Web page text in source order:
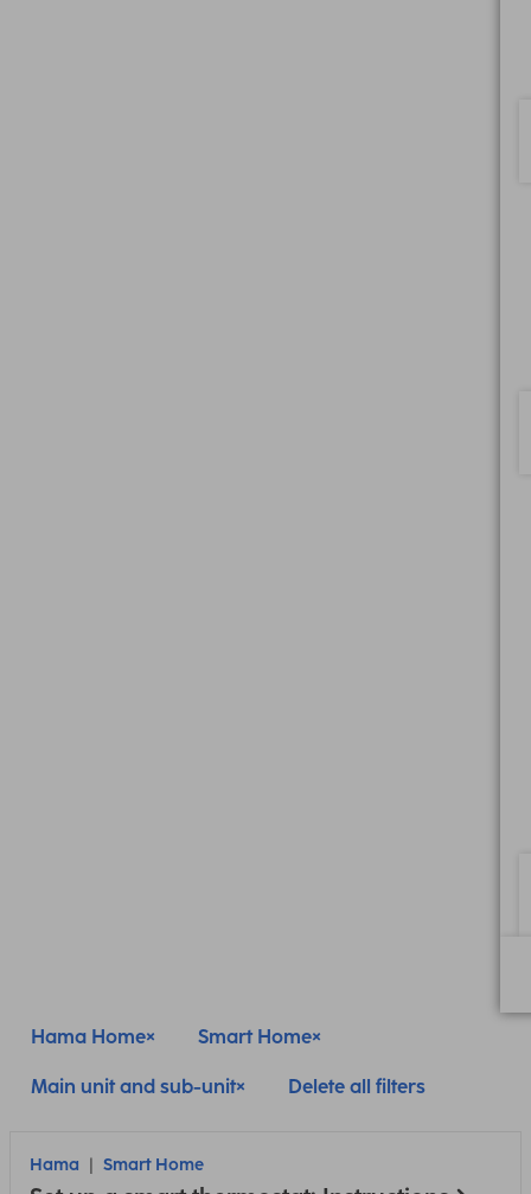
Hama Home Smart Home
Main unit and sub-unit Delete all filters
Hama Smart Home